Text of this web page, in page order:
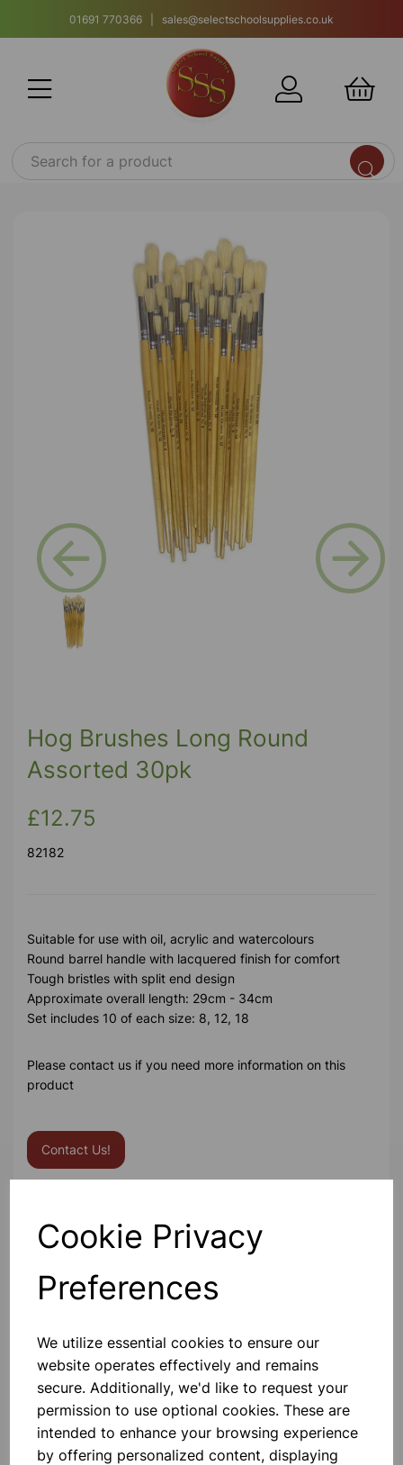
Cookie Privacy
Preferences
We utilize essential cookies to ensure our
website operates effectively and remains
secure. Additionally, we'd like to request your
permission to use optional cookies. These are
intended to enhance your browsing experience
by offering personalized content, displaying
01691 770366 | sales@selectschoolsupplies.co.uk
Previous
Hog Brushes Long Round
Assorted 30pk
£12.75
82182
Suitable for use with oil, acrylic and watercolours
Round barrel handle with lacquered finish for comfort
Tough bristles with split end design
Approximate overall length: 29cm - 34cm
Set includes 10 of each size: 8, 12, 18
Please contact us if you need more information on this
product
Contact Us!
Qty
Others also bought
Cla y Modelling Tool Pack 14